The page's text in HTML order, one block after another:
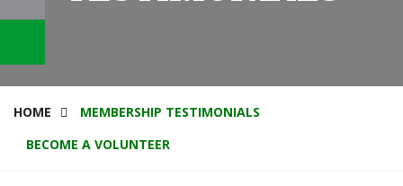
HOME
MEMBERSHIP TESTIMONIALS
BECOME A VOLUNTEER